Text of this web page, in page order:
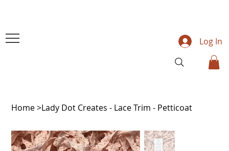
Log In
Home>Lady Dot Creates - Lace Trim - Petticoat